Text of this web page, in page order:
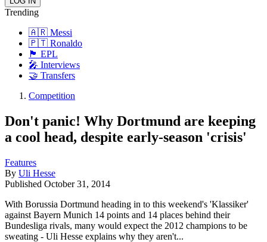
Trending
🇦🇷 Messi
🇵🇹 Ronaldo
🏴󠁧󠁢󠁥󠁮󠁧󠁿 EPL
🎤 Interviews
🤝 Transfers
Competition
Don't panic! Why Dortmund are keeping
a cool head, despite early-season 'crisis'
Features
By Uli Hesse
Published October 31, 2014
With Borussia Dortmund heading in to this weekend's 'Klassiker'
against Bayern Munich 14 points and 14 places behind their
Bundesliga rivals, many would expect the 2012 champions to be
sweating - Uli Hesse explains why they aren't...